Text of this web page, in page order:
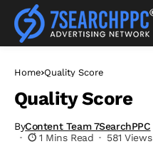
Home Quality Score
Quality Score
ByContent Team 7SearchPPC
1 Mins Read
581 Views